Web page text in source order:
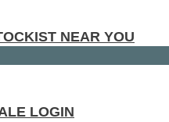
NEAR YOU
LOGIN